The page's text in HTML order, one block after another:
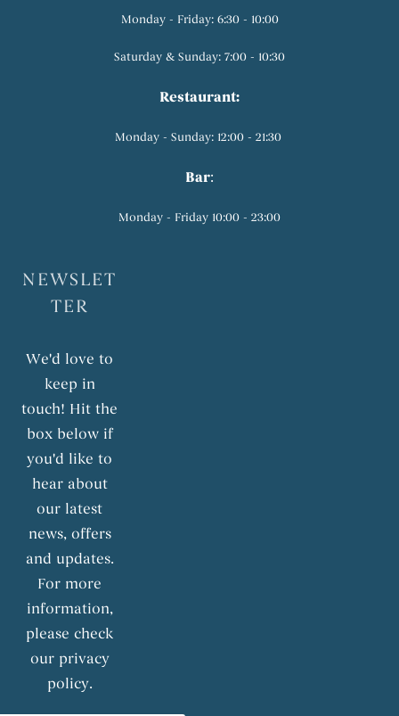
Monday - Friday: 6:30 - 10:00
Saturday & Sunday: 7:00 - 10:30
Restaurant:
Monday - Sunday: 12:00 - 21:30
Bar:
Monday - Friday 10:00 - 23:00
NEWSLET
TER
We'd love to
keep in
touch! Hit the
box below if
you'd like to
hear about
our latest
news, offers
and updates.
For more
information,
please check
our privacy
policy.